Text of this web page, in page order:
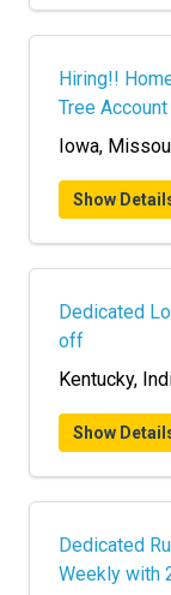
Hiring!!
Tree Account
Iowa,
Show
Dedicated
off
Kentucky,
Show
Dedicated
Weekly with